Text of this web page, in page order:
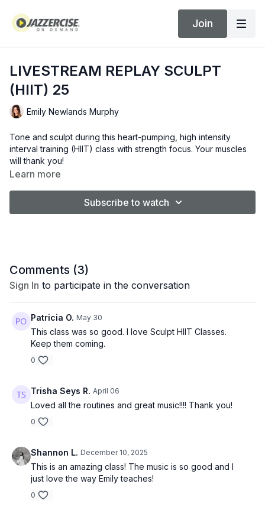
Join
LIVESTREAM REPLAY SCULPT
(HIIT) 25
Emily Newlands Murphy
Tone and sculpt during this heart-pumping, high intensity
interval training (HIIT) class with strength focus. Your muscles
will thank you!
Learn more
Subscribe to watch
Comments (3)
Sign In to participate in the conversation
Patricia O. May 30
This class was so good. I love Sculpt HIIT Classes.
Keep them coming.
0
Trisha Seys R. April 06
Loved all the routines and great music!!!! Thank you!
0
Shannon L. December 10, 2025
This is an amazing class! The music is so good and I
just love the way Emily teaches!
0